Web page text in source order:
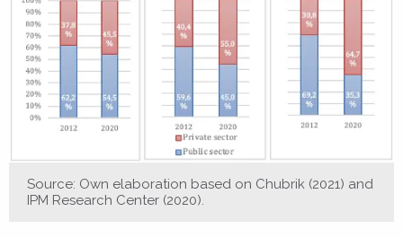
Source: Own elaboration based on Chubrik (2021) and
IPM Research Center (2020).